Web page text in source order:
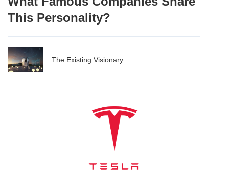
This Personality?
The Existing Visionary